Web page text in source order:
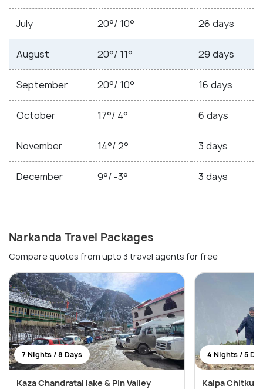
July 20°/ 10° 26 days
August 20°/ 11° 29 days
September 20°/ 10° 16 days
October 17°/ 4° 6 days
November 14°/ 2° 3 days
December 9°/ -3° 3 days
Narkanda Travel Packages
Compare quotes from upto 3 travel agents for free
7 Nights / 8 Days
Kaza Chandratal lake & Pin Valley
4 Nights / 5
Kalpa Chitkul